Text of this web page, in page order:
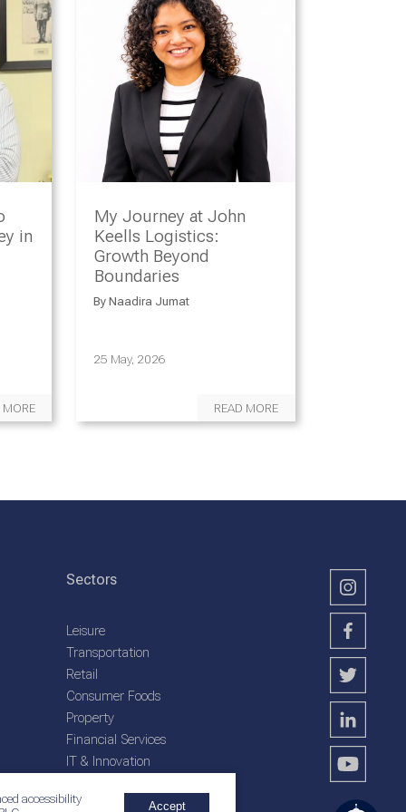
accessibility
Accept
in
MORE
My Journey at John
Keells Logistics:
Growth Beyond
Boundaries
By Naadira Jumat
25 May, 2026
READ MORE
Sectors
Leisure
Transportation
Retail
Consumer Foods
Property
Financial Services
IT & Innovation